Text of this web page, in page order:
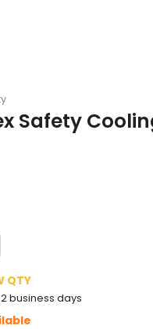
Safety
QTY
2 business days